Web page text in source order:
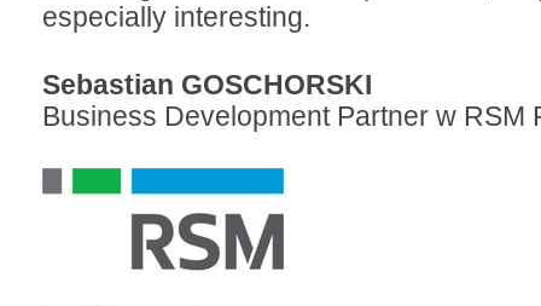
especially interesting.
Sebastian GOSCHORSKI
Business Development Partner w RSM